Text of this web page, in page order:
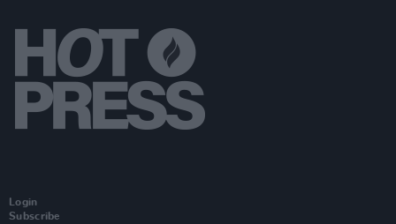
Login
Subscribe